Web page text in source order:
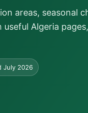
areas, seasonal
Algeria
July 2026